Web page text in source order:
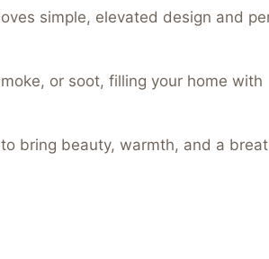
simple, elevated design and
or soot, filling your home with
bring beauty, warmth, and a